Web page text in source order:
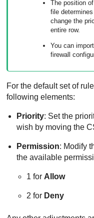
The position
file
change the
entire row.
You can
firewall
For the default set of
following elements:
Priority: Set the
wish by moving the
Permission: Modify
the available
1 for Allow
2 for Deny